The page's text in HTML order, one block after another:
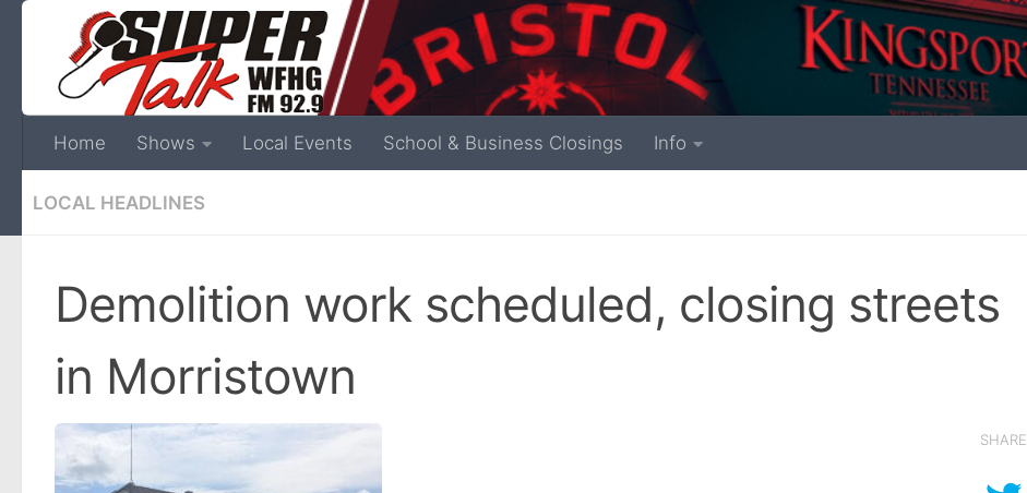
Home Shows Local Events School & Business Closings Info
LOCAL HEADLINES
Demolition work scheduled, closing streets
in Morristown
SHARE